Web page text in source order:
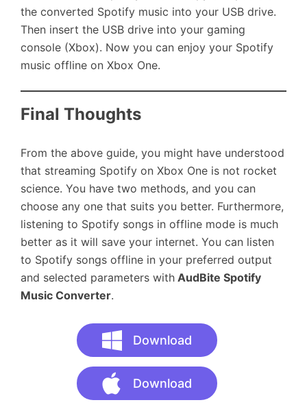
the converted Spotify music into your USB drive.
Then insert the USB drive into your gaming
console (Xbox). Now you can enjoy your Spotify
music offline on Xbox One.
Final Thoughts
From the above guide, you might have understood
that streaming Spotify on Xbox One is not rocket
science. You have two methods, and you can
choose any one that suits you better. Furthermore,
listening to Spotify songs in offline mode is much
better as it will save your internet. You can listen
to Spotify songs offline in your preferred output
and selected parameters with AudBite Spotify
Music Converter.
Download
Download